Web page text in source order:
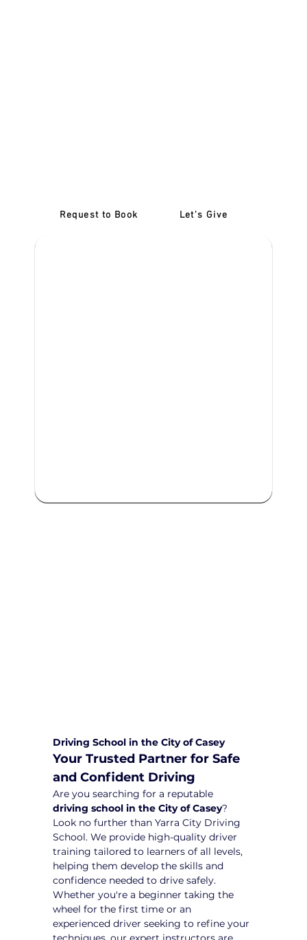
Request to Book Let's Give
Driving School in the City of Casey
Your Trusted Partner for Safe
and Confident Driving
Are you searching for a reputable
driving school in the City of Casey?
Look no further than Yarra City Driving
School. We provide high-quality driver
training tailored to learners of all levels,
helping them develop the skills and
confidence needed to drive safely.
Whether you're a beginner taking the
wheel for the first time or an
experienced driver seeking to refine your